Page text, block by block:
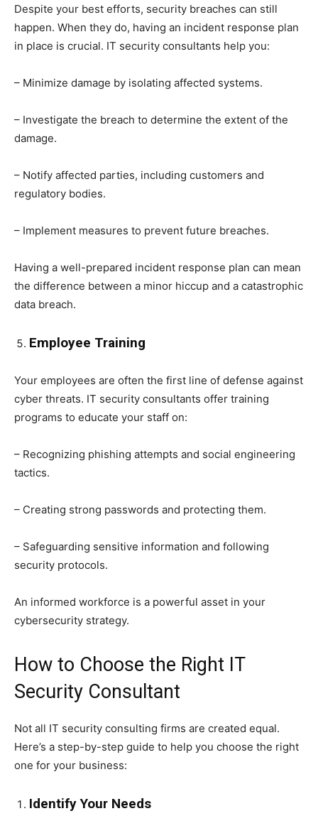
Despite your best efforts, security breaches can still
happen. When they do, having an incident response plan
in place is crucial. IT security consultants help you:
– Minimize damage by isolating affected systems.
– Investigate the breach to determine the extent of the
damage.
– Notify affected parties, including customers and
regulatory bodies.
– Implement measures to prevent future breaches.
Having a well-prepared incident response plan can mean
the difference between a minor hiccup and a catastrophic
data breach.
Employee Training
Your employees are often the first line of defense against
cyber threats. IT security consultants offer training
programs to educate your staff on:
– Recognizing phishing attempts and social engineering
tactics.
– Creating strong passwords and protecting them.
– Safeguarding sensitive information and following
security protocols.
An informed workforce is a powerful asset in your
cybersecurity strategy.
How to Choose the Right IT
Security Consultant
Not all IT security consulting firms are created equal.
Here’s a step-by-step guide to help you choose the right
one for your business:
Identify Your Needs